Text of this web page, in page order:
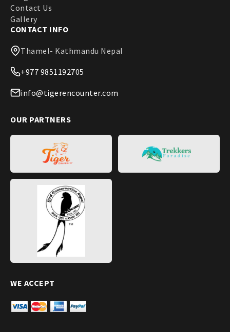
Contact Us
Gallery
CONTACT INFO
Thamel- Kathmandu Nepal
+977 9851192705
info@tigerencounter.com
OUR PARTNERS
WE ACCEPT